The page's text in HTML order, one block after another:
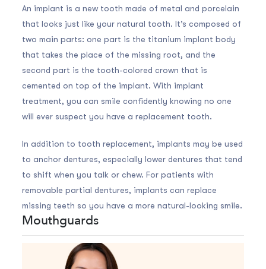
An implant is a new tooth made of metal and porcelain
that looks just like your natural tooth. It’s composed of
two main parts: one part is the titanium implant body
that takes the place of the missing root, and the
second part is the tooth-colored crown that is
cemented on top of the implant. With implant
treatment, you can smile confidently knowing no one
will ever suspect you have a replacement tooth.
In addition to tooth replacement, implants may be used
to anchor dentures, especially lower dentures that tend
to shift when you talk or chew. For patients with
removable partial dentures, implants can replace
missing teeth so you have a more natural-looking smile.
Mouthguards